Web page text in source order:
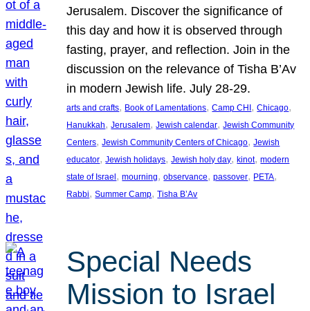
Jerusalem. Discover the significance of
this day and how it is observed through
fasting, prayer, and reflection. Join in the
discussion on the relevance of Tisha B’Av
in modern Jewish life. July 28-29.
arts and crafts, Book of Lamentations, Camp CHI , Chicago
Hanukkah, Jerusalem, Jewish calendar, Jewish Community
Centers, Jewish Community Centers of Chicago, Jewish
educator, Jewish holidays, Jewish holy day, kinot, modern
state of Israel , mourning, observance, passover, PETA
Rabbi, Summer Camp, Tisha B’Av
Special Needs
Mission to Israel